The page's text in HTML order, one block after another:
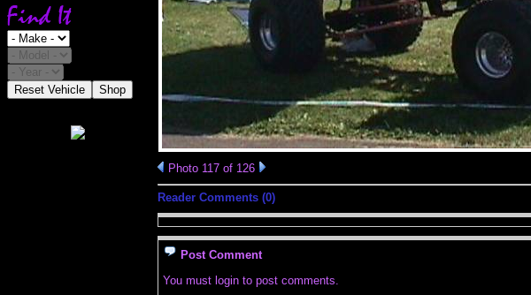
Reset Vehicle Shop
Photo 117 of 126
Reader Comments (0)
Post Comment
You must login to post comments.